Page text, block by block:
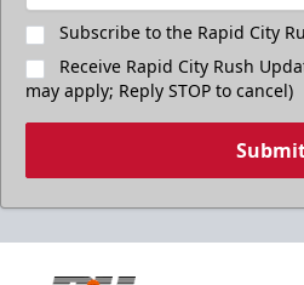
Subscribe to the Rapid City
Receive Rapid City Rush
may apply; Reply STOP to cancel)